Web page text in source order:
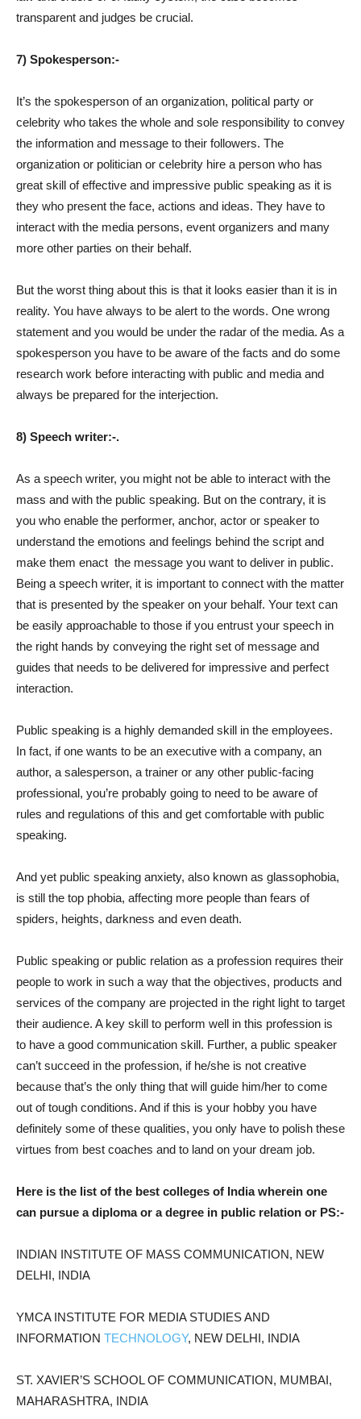
transparent and judges be crucial.
7) Spokesperson:-
It’s the spokesperson of an organization, political party or
celebrity who takes the whole and sole responsibility to convey
the information and message to their followers. The
organization or politician or celebrity hire a person who has
great skill of effective and impressive public speaking as it is
they who present the face, actions and ideas. They have to
interact with the media persons, event organizers and many
more other parties on their behalf.
But the worst thing about this is that it looks easier than it is in
reality. You have always to be alert to the words. One wrong
statement and you would be under the radar of the media. As a
spokesperson you have to be aware of the facts and do some
research work before interacting with public and media and
always be prepared for the interjection.
8) Speech writer:-.
As a speech writer, you might not be able to interact with the
mass and with the public speaking. But on the contrary, it is
you who enable the performer, anchor, actor or speaker to
understand the emotions and feelings behind the script and
make them enact the message you want to deliver in public.
Being a speech writer, it is important to connect with the matter
that is presented by the speaker on your behalf. Your text can
be easily approachable to those if you entrust your speech in
the right hands by conveying the right set of message and
guides that needs to be delivered for impressive and perfect
interaction.
Public speaking is a highly demanded skill in the employees.
In fact, if one wants to be an executive with a company, an
author, a salesperson, a trainer or any other public-facing
professional, you’re probably going to need to be aware of
rules and regulations of this and get comfortable with public
speaking.
And yet public speaking anxiety, also known as glassophobia,
is still the top phobia, affecting more people than fears of
spiders, heights, darkness and even death.
Public speaking or public relation as a profession requires their
people to work in such a way that the objectives, products and
services of the company are projected in the right light to target
their audience. A key skill to perform well in this profession is
to have a good communication skill. Further, a public speaker
can’t succeed in the profession, if he/she is not creative
because that’s the only thing that will guide him/her to come
out of tough conditions. And if this is your hobby you have
definitely some of these qualities, you only have to polish these
virtues from best coaches and to land on your dream job.
Here is the list of the best colleges of India wherein one
can pursue a diploma or a degree in public relation or PS:-
INDIAN INSTITUTE OF MASS COMMUNICATION, NEW
DELHI, INDIA
YMCA INSTITUTE FOR MEDIA STUDIES AND
INFORMATION TECHNOLOGY, NEW DELHI, INDIA
ST. XAVIER’S SCHOOL OF COMMUNICATION, MUMBAI,
MAHARASHTRA, INDIA